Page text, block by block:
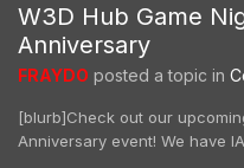
W3D Hub Game
Anniversary
FRAYDO posted a topic in
[blurb]Check out our
Anniversary event! We have